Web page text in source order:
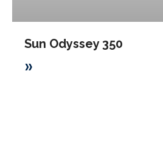
Sun Odyssey 350
»